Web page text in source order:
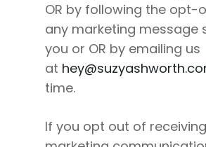
OR by following the opt-
any marketing message
you or OR by emailing us
at
time.
If you opt out of receiving